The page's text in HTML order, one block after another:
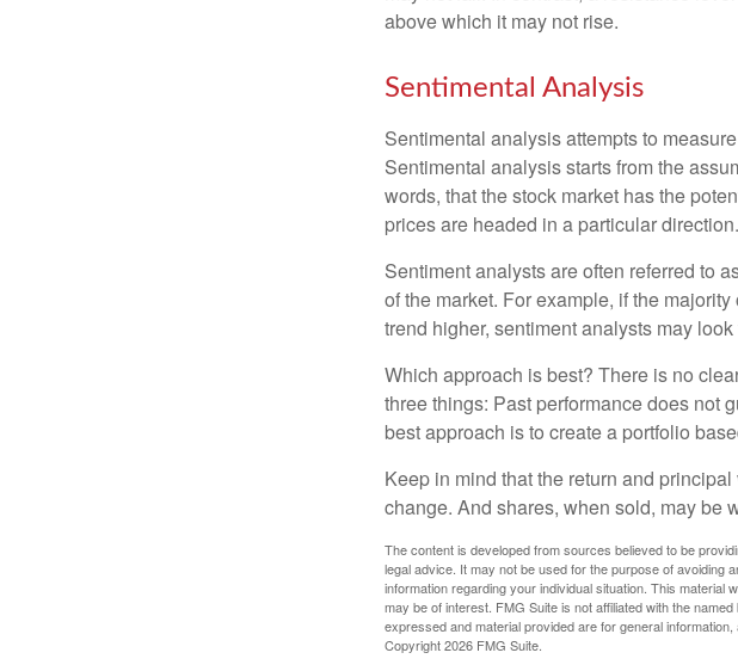
above which it may not rise.
Sentimental Analysis
Sentimental analysis attempts to
Sentimental analysis starts from the
words, that the stock market has the
prices are headed in a particular direction.
Sentiment analysts are often referred to
of the market. For example, if the
trend higher, sentiment analysts may
Which approach is best? There is no
three things: Past performance does not
best approach is to create a portfolio
Keep in mind that the return and
change. And shares, when sold, may be
The content is developed from sources believed to be
legal advice. It may not be used for the purpose of avoiding
information regarding your individual situation. This material
may be of interest. FMG Suite is not affiliated with the
expressed and material provided are for general
Copyright2026 FMG Suite.